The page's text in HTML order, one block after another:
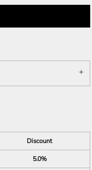
Discount
5.0%